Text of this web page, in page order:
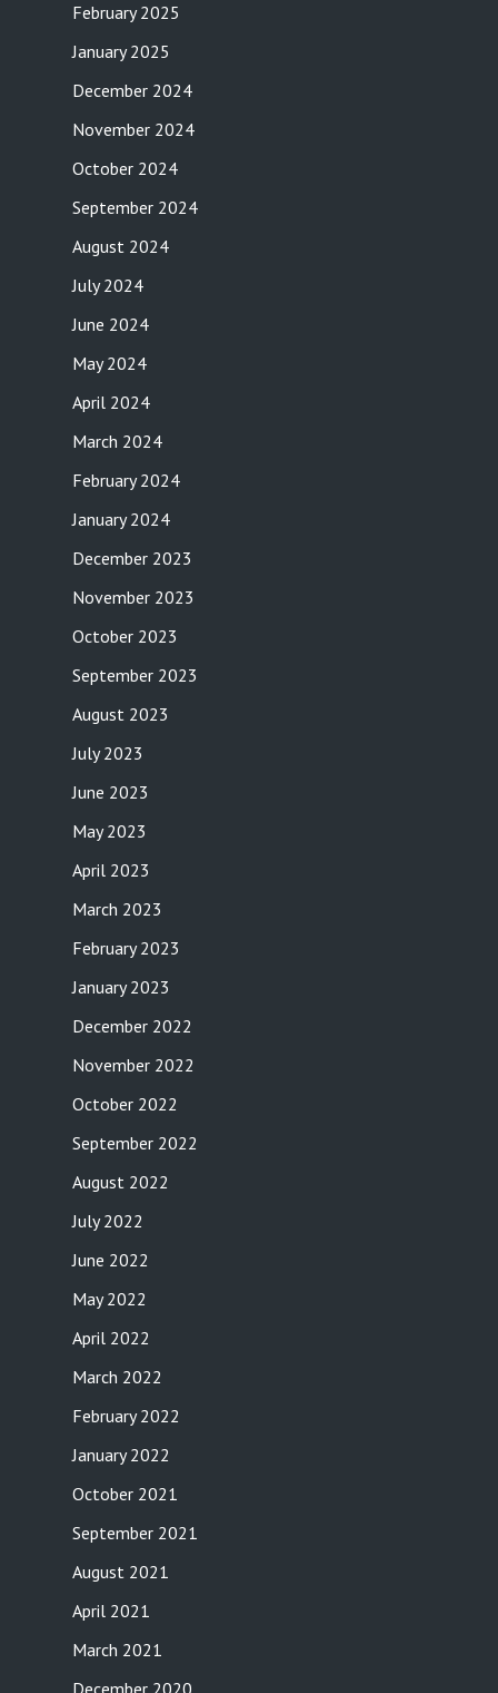
February 2025
January 2025
December 2024
November 2024
October 2024
September 2024
August 2024
July 2024
June 2024
May 2024
April 2024
March 2024
February 2024
January 2024
December 2023
November 2023
October 2023
September 2023
August 2023
July 2023
June 2023
May 2023
April 2023
March 2023
February 2023
January 2023
December 2022
November 2022
October 2022
September 2022
August 2022
July 2022
June 2022
May 2022
April 2022
March 2022
February 2022
January 2022
October 2021
September 2021
August 2021
April 2021
March 2021
December 2020